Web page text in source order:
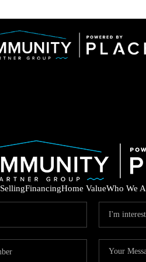
SellingFinancingHome ValueWho We